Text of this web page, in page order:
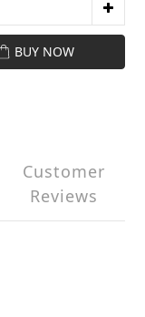
BUY NOW
Customer
Reviews